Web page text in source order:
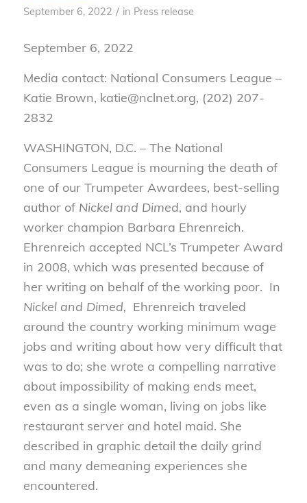
September 6, 2022 / in Press release
September 6, 2022
Media contact: National Consumers League –
Katie Brown, katie@nclnet.org, (202) 207-
2832
WASHINGTON, D.C. – The National
Consumers League is mourning the death of
one of our Trumpeter Awardees, best-selling
author of Nickel and Dimed, and hourly
worker champion Barbara Ehrenreich.
Ehrenreich accepted NCL’s Trumpeter Award
in 2008, which was presented because of
her writing on behalf of the working poor. In
Nickel and Dimed, Ehrenreich traveled
around the country working minimum wage
jobs and writing about how very difficult that
was to do; she wrote a compelling narrative
about impossibility of making ends meet,
even as a single woman, living on jobs like
restaurant server and hotel maid. She
described in graphic detail the daily grind
and many demeaning experiences she
encountered.